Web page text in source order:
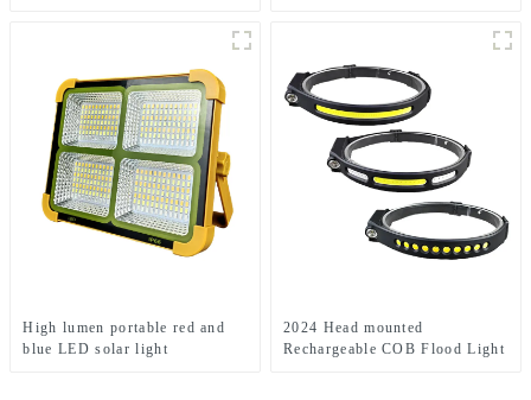
High lumen portable red and
blue LED solar light
2024 Head mounted
Rechargeable COB Flood Light